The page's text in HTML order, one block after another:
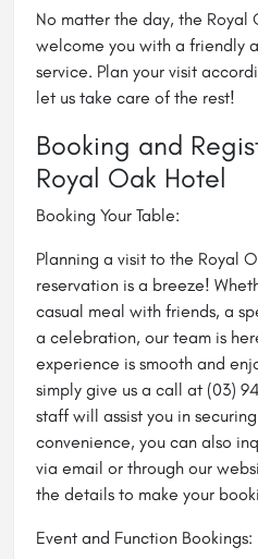
No matter the day, the Royal
welcome you with a friendly
service. Plan your visit
let us take care of the rest!
Booking and
Royal Oak Hotel
Booking Your Table:
Planning a visit to the Royal
reservation is a breeze!
casual meal with friends, a
a celebration, our team is
experience is smooth and
simply give us a call at (03)
staff will assist you in
convenience, you can also
via email or through our
the details to make your
Event and Function Bookings: